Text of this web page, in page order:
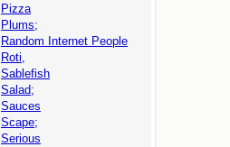
Pizza
Plums;
Random Internet People
Roti,
Sablefish
Salad;
Sauces
Scape;
Serious